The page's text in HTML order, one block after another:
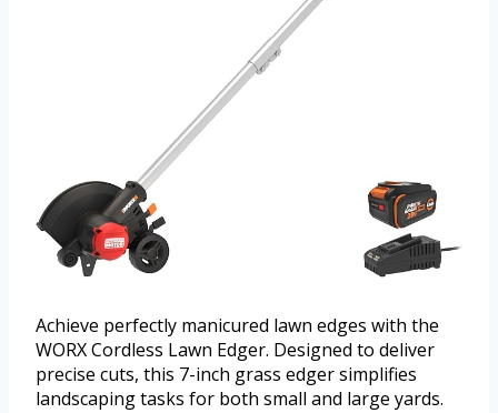
Achieve perfectly manicured lawn edges with the
WORX Cordless Lawn Edger. Designed to deliver
precise cuts, this 7-inch grass edger simplifies
landscaping tasks for both small and large yards.